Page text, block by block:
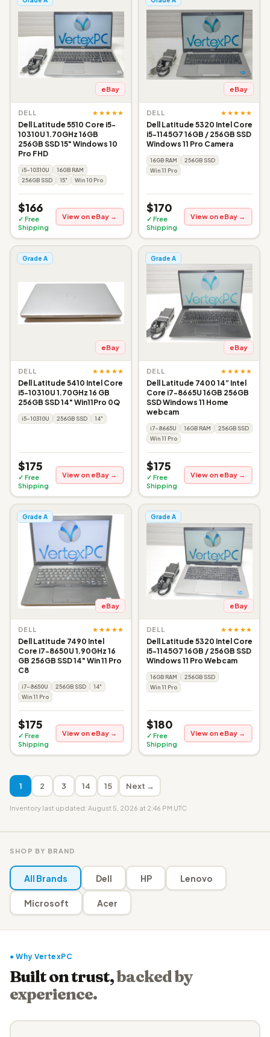
eBay
DELL ★★★★★
Dell Latitude 5510 Core i5-
10310U 1.70GHz 16GB
256GB SSD 15" Windows 10
Pro FHD
i5-10310U
16GB RAM
256GB SSD
15" Win 10 Pro
$166
✓ Free
Shipping
View on eBay →
eBay
DELL ★★★★★
Dell Latitude 5320 Intel Core
i5-1145G7 16GB / 256GB SSD
Windows 11 Pro Camera
16GB RAM
256GB SSD
Win 11 Pro
$170
✓ Free
Shipping
View on eBay →
Grade A
eBay
DELL ★★★★★
Dell Latitude 5410 Intel Core
i5-10310U 1.70GHz 16 GB
256GB SSD 14" Win11Pro 0Q
i5-10310U 256GB SSD 14"
$175
✓ Free
Shipping
View on eBay →
Grade A
eBay
DELL ★★★★★
Dell Latitude 7400 14” Intel
Core i7-8665U 16GB 256GB
SSD Windows 11 Home
webcam
i7-8665U 16GB RAM
256GB SSD
Win 11 Pro
$175
✓ Free
Shipping
View on eBay →
Grade A
eBay
DELL ★★★★★
Dell Latitude 7490 Intel
Core i7-8650U 1.90GHz 16
GB 256GB SSD 14" Win 11 Pro
C8
i7-8650U 256GB SSD
14"
Win 11 Pro
$175
✓ Free
Shipping
View on eBay →
Grade A
eBay
DELL ★★★★★
Dell Latitude 5320 Intel Core
i5-1145G7 16GB / 256GB SSD
Windows 11 Pro Webcam
16GB RAM
256GB SSD
Win 11 Pro
$180
✓ Free
Shipping
View on eBay →
1 2 3 14 15 Next →
Inventory last updated: August 5, 2026 at 2:46 PM UTC
SHOP BY BRAND
All Brands Dell HP Lenovo
Microsoft Acer
● Why VertexPC
Built on trust,backed by
experience.